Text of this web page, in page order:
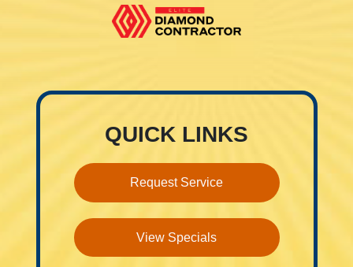
QUICK LINKS
Request Service
View Specials